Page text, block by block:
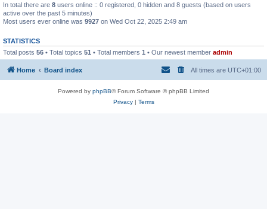
In total there are 8 users online :: 0 registered, 0 hidden and 8 guests (based on users
active over the past 5 minutes)
Most users ever online was 9927 on Wed Oct 22, 2025 2:49 am
STATISTICS
Total posts 56 • Total topics 51 • Total members 1 • Our newest member admin
Home Board index All times are UTC+01:00
Powered by phpBB® Forum Software © phpBB Limited
Privacy| Terms